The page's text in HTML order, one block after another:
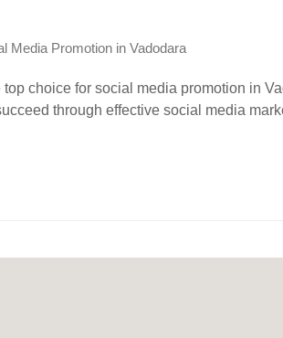
Media Promotion in Vadodara
choice for social media promotion in
through effective social media